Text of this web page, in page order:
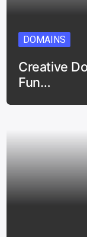
DOMAINS
Creative
Fun…